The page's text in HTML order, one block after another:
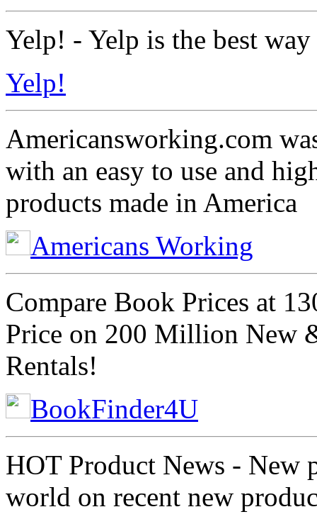
Yelp! - Yelp is the best
Yelp!
Americansworking.com
with an easy to use and
products made in America
Americans Working
Compare Book Prices at
Price on 200 Million New
Rentals!
BookFinder4U
HOT Product News - New
world on recent new